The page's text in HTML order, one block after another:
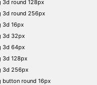
3d round 128px
3d round 256px
3d 16px
3d 32px
3d 64px
3d 128px
3d 256px
button round 16px